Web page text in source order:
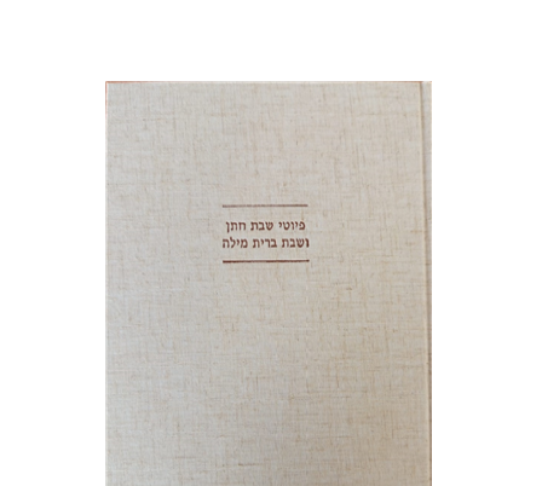
Jonah Fraenkel
Gabriel
Wasserman
Print book discount